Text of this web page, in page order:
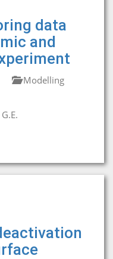
data
and
Modelling